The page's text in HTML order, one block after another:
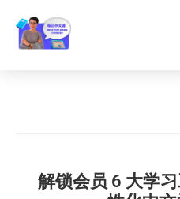
解锁会员 6 大学